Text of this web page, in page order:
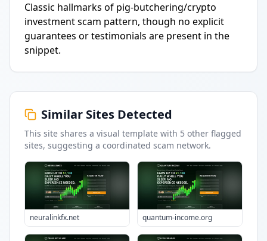
Classic hallmarks of pig-butchering/crypto
investment scam pattern, though no explicit
guarantees or testimonials are present in the
snippet.
Similar Sites Detected
This site shares a visual template with 5 other flagged
sites, suggesting a coordinated scam network.
neuralinkfx.net quantum-income.org